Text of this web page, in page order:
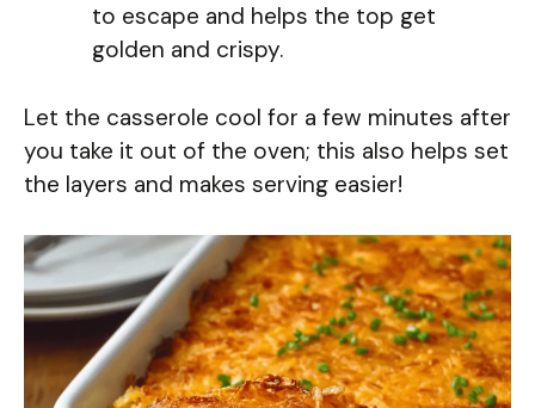
to escape and helps the top get
golden and crispy.
Let the casserole cool for a few minutes after
you take it out of the oven; this also helps set
the layers and makes serving easier!